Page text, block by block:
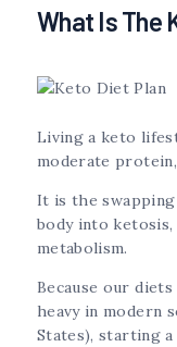
What Is The
Living a keto
moderate
It is the
body into
metabolism.
Because our
heavy in modern
States), starting